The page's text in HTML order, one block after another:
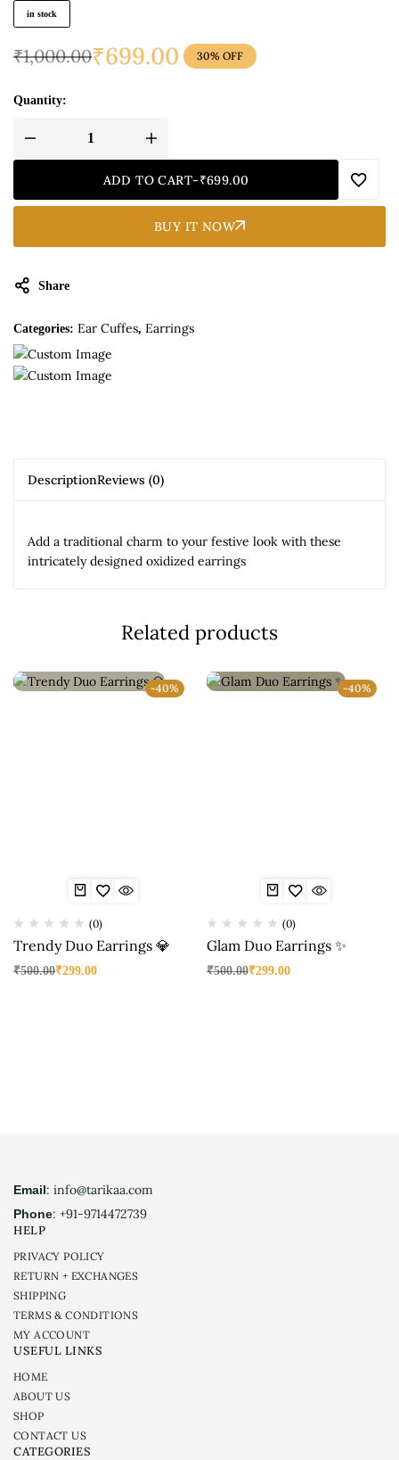
in stock
₹1,000.00₹699.00 30% OFF
Quantity:
ADD TO CART-₹699.00
BUY IT NOW
Share
Categories: Ear Cuffes, Earrings
DescriptionReviews (0)
Add a traditional charm to your festive look with these
intricately designed oxidized earrings
Related products
-40%
(0)
Trendy Duo Earrings 💎
₹500.00₹299.00
-40%
(0)
Glam Duo Earrings ✨
₹500.00₹299.00
Email: info@tarikaa.com
Phone: +91-9714472739
HELP
PRIVACY POLICY
RETURN + EXCHANGES
SHIPPING
TERMS & CONDITIONS
MY ACCOUNT
USEFUL LINKS
HOME
ABOUT US
SHOP
CONTACT US
CATEGORIES